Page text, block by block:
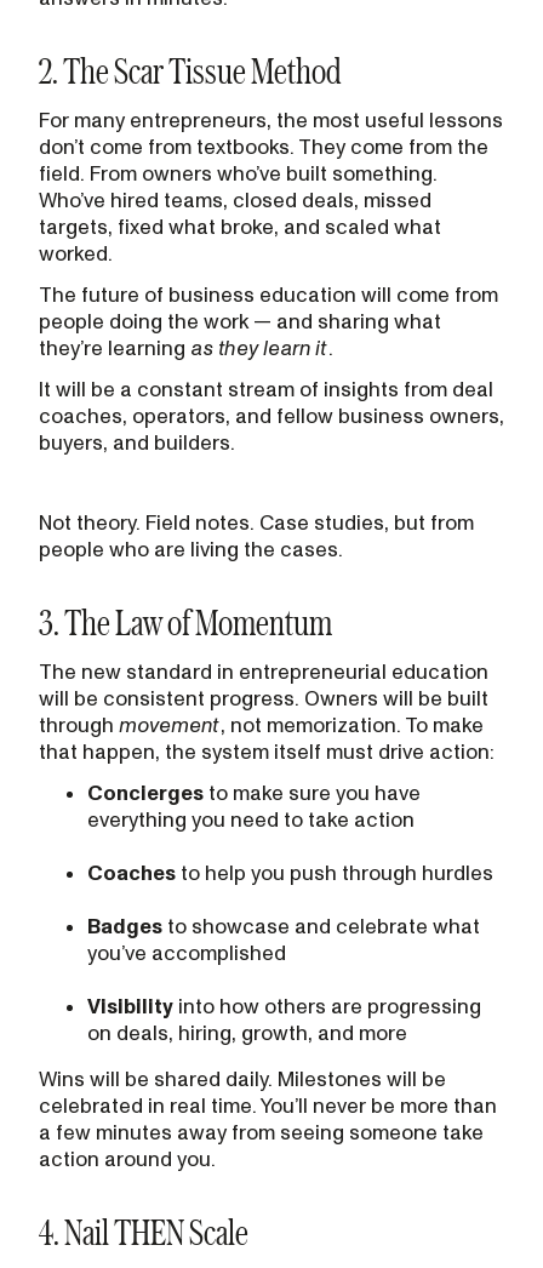
2. The Scar Tissue Method
For many entrepreneurs, the most useful lessons
don’t come from textbooks. They come from the
field. From owners who’ve built something.
Who’ve hired teams, closed deals, missed
targets, fixed what broke, and scaled what
worked.
The future of business education will come from
people doing the work — and sharing what
they’re learning as they learn it.
It will be a constant stream of insights from deal
coaches, operators, and fellow business owners,
buyers, and builders.
Not theory. Field notes. Case studies, but from
people who are living the cases.
3. The Law of Momentum
The new standard in entrepreneurial education
will be consistent progress. Owners will be built
through movement, not memorization. To make
that happen, the system itself must drive action:
Concierges to make sure you have
everything you need to take action
Coaches to help you push through hurdles
Badges to showcase and celebrate what
you’ve accomplished
Visibility into how others are progressing
on deals, hiring, growth, and more
Wins will be shared daily. Milestones will be
celebrated in real time. You’ll never be more than
a few minutes away from seeing someone take
action around you.
4. Nail THEN Scale